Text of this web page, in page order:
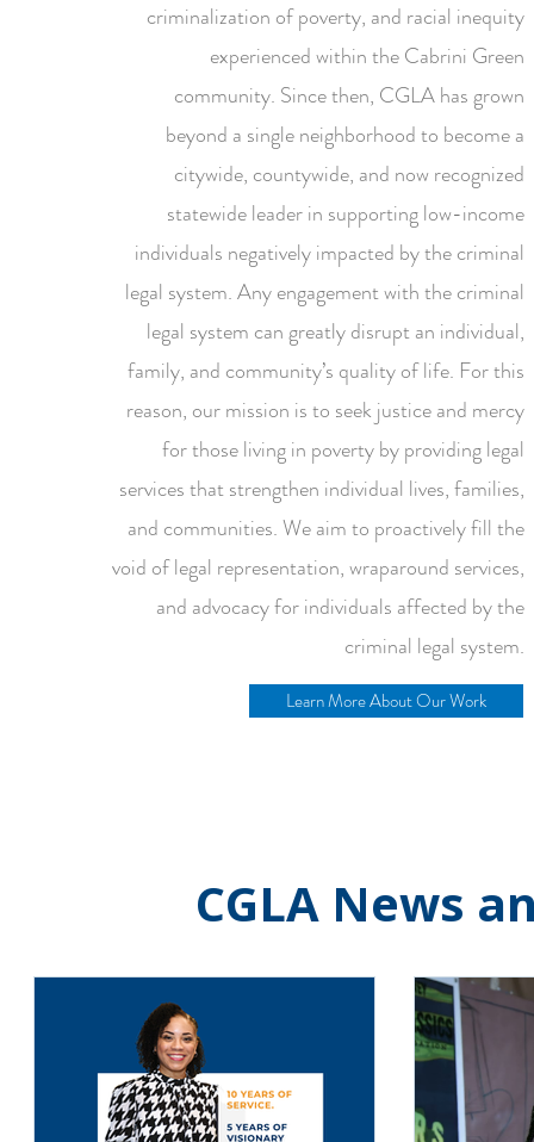
criminalization of poverty, and racial inequity
experienced within the Cabrini Green
community. Since then, CGLA has grown
beyond a single neighborhood to become a
citywide, countywide, and now recognized
statewide leader in supporting low-income
individuals negatively impacted by the criminal
legal system. Any engagement with the criminal
legal system can greatly disrupt an individual,
family, and community’s quality of life. For this
reason, our mission is to seek justice and mercy
for those living in poverty by providing legal
services that strengthen individual lives, families,
and communities. We aim to proactively fill the
void of legal representation, wraparound services,
and advocacy for individuals affected by the
criminal legal system.
Learn More About Our Work
CGLA News